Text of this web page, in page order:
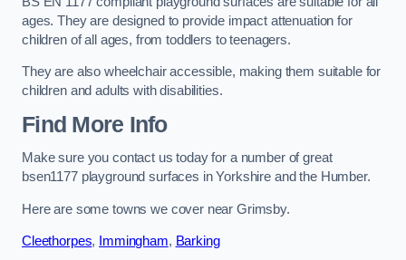
ages. They are designed to provide impact attenuation for
children of all ages, from toddlers to teenagers.
They are also wheelchair accessible, making them suitable for
children and adults with disabilities.
Find More Info
Make sure you contact us today for a number of great
bsen1177 playground surfaces in Yorkshire and the Humber.
Here are some towns we cover near Grimsby.
Cleethorpes, Immingham, Barking